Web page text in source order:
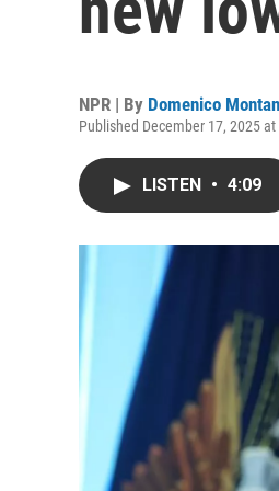
NPR | By Domenico
Published December 17, 2025 at
LISTEN • 4:09